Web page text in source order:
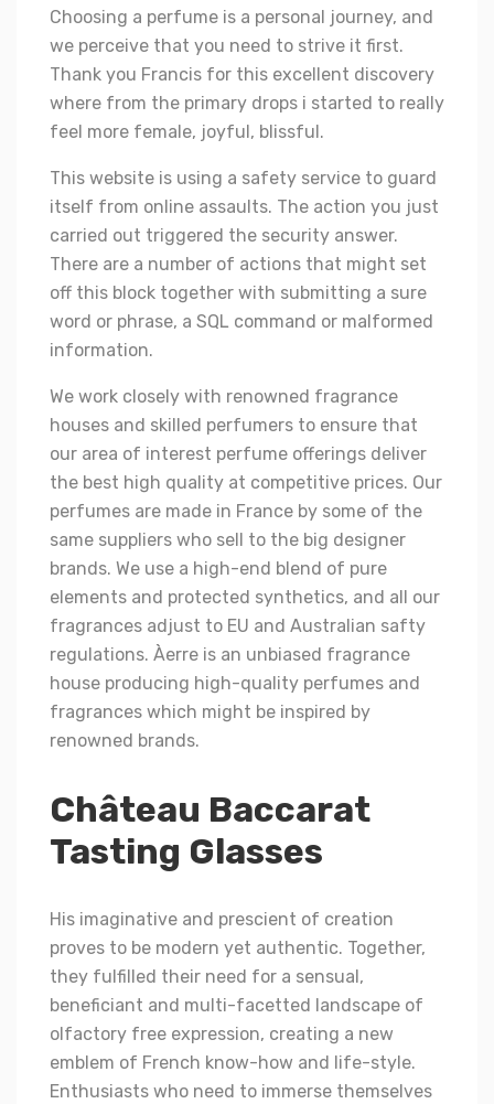
Choosing a perfume is a personal journey, and
we perceive that you need to strive it first.
Thank you Francis for this excellent discovery
where from the primary drops i started to really
feel more female, joyful, blissful.
This website is using a safety service to guard
itself from online assaults. The action you just
carried out triggered the security answer.
There are a number of actions that might set
off this block together with submitting a sure
word or phrase, a SQL command or malformed
information.
We work closely with renowned fragrance
houses and skilled perfumers to ensure that
our area of interest perfume offerings deliver
the best high quality at competitive prices. Our
perfumes are made in France by some of the
same suppliers who sell to the big designer
brands. We use a high-end blend of pure
elements and protected synthetics, and all our
fragrances adjust to EU and Australian safty
regulations. Àerre is an unbiased fragrance
house producing high-quality perfumes and
fragrances which might be inspired by
renowned brands.
Château Baccarat
Tasting Glasses
His imaginative and prescient of creation
proves to be modern yet authentic. Together,
they fulfilled their need for a sensual,
beneficiant and multi-facetted landscape of
olfactory free expression, creating a new
emblem of French know-how and life-style.
Enthusiasts who need to immerse themselves